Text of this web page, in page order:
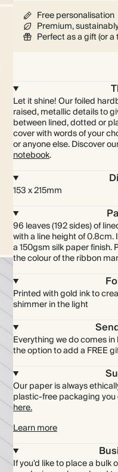
Free personalisation
Premium,
Perfect as a gift (or
Let it shine! Our foiled
raised, metallic details to
between lined, dotted or
cover with words of your
or anyone else. Discover
notebook.
153 x 215mm
96 leaves (192 sides) of
with a line height of
a 150gsm silk paper finish.
the colour of the ribbon
Printed with gold ink to
shimmer in the light
Everything we do comes
the option to add a FREE
Our paper is always
plastic-free packaging
here.
Learn more
If you'd like to place a bulk